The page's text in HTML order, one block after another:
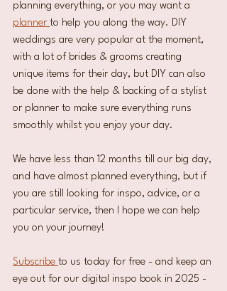
planning everything, or you may want a
planner to help you along the way. DIY
weddings are very popular at the moment,
with a lot of brides & grooms creating
unique items for their day, but DIY can also
be done with the help & backing of a stylist
or planner to make sure everything runs
smoothly whilst you enjoy your day.
We have less than 12 months till our big day,
and have almost planned everything, but if
you are still looking for inspo, advice, or a
particular service, then I hope we can help
you on your journey!
Subscribe to us today for free - and keep an
eye out for our digital inspo book in 2025 -